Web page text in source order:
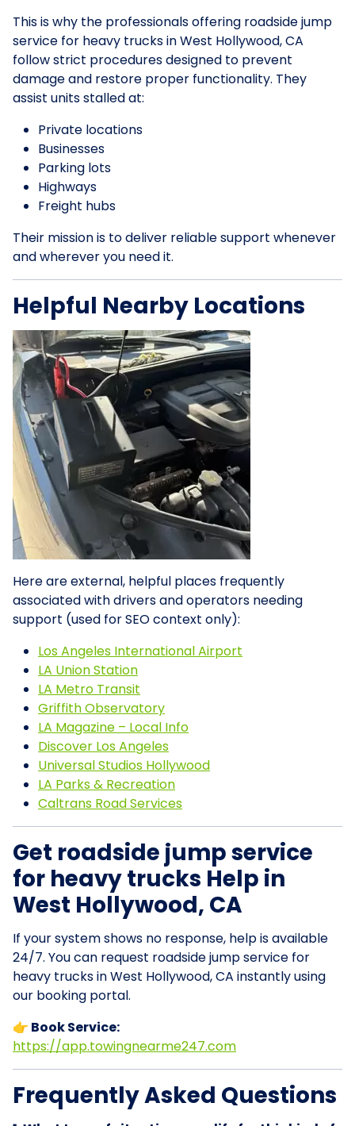
This is why the professionals offering roadside jump
service for heavy trucks in West Hollywood, CA
follow strict procedures designed to prevent
damage and restore proper functionality. They
assist units stalled at:
Private locations
Businesses
Parking lots
Highways
Freight hubs
Their mission is to deliver reliable support whenever
and wherever you need it.
Helpful Nearby Locations
Here are external, helpful places frequently
associated with drivers and operators needing
support (used for SEO context only):
Los Angeles International Airport
LA Union Station
LA Metro Transit
Griffith Observatory
LA Magazine – Local Info
Discover Los Angeles
Universal Studios Hollywood
LA Parks & Recreation
Caltrans Road Services
Get roadside jump service
for heavy trucks Help in
West Hollywood, CA
If your system shows no response, help is available
24/7. You can request roadside jump service for
heavy trucks in West Hollywood, CA instantly using
our booking portal.
👉 Book Service:
https://app.towingnearme247.com
Frequently Asked Questions